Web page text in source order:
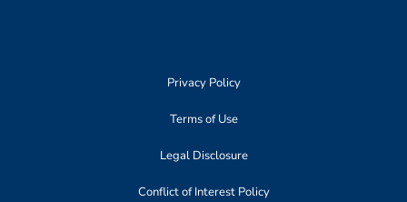
Privacy Policy
Terms of Use
Legal Disclosure
Conflict of Interest Policy